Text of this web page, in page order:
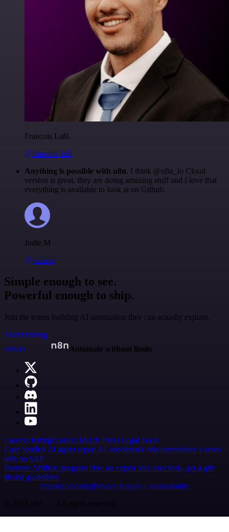
Francois Laßl
@francois-laßl
Anything is possible with n8n. I think @n8n_io Cloud
version is great, they are doing amazing stuff and I love that
everything is available to look at on Github.
Jodie M
@jodiem
Simple enough to see.
Powerful enough to ship.
Join the teams building AI automation they can actually explain.
Start building
n8n.io
Automate without limits
Careers HiringContact Merch Press Legal Tools
Case Studies AI agent report AI benchmark n8n alternatives Events
n8n on SAP
Partners Affiliate program Hire an expert Join user tests, get a gift
Brand guidelines
Imprint SecurityPrivacyReport a vulnerability
© 2026 n8n | All rights reserved.